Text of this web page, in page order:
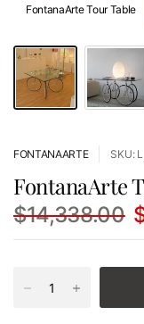
FontanaArte Tour Table
FONTANAARTE SKU:
FontanaArte
$14,338.00